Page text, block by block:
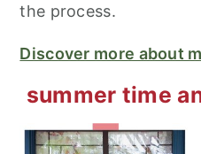
the process.
Discover more about
summer time